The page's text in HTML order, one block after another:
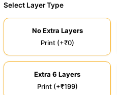
Select Layer Type
No Extra Layers
Print (+₹0)
Extra 6 Layers
Print (+₹199)